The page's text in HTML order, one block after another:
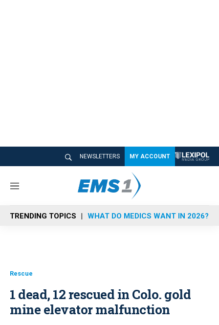
NEWSLETTERS MY ACCOUNT
M
n
u
TRENDING TOPICS WHAT DO MEDICS WANT IN 2026?
Rescue
1 dead, 12 rescued in Colo. gold
mine elevator malfunction